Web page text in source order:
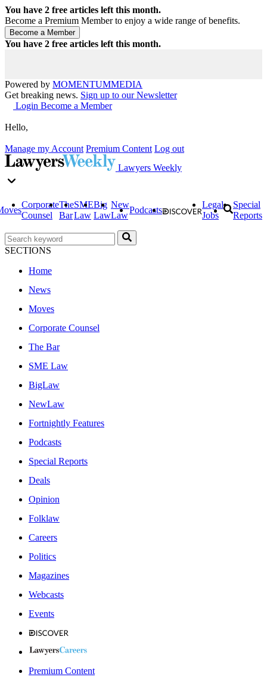
You have 2 free articles left this month.
Become a Premium Member to enjoy a wide range of benefits.
You have 2 free articles left this month.
Powered by MOMENTUMMEDIA
Get breaking news. Sign up to our Newsletter
Login Become a Member
Hello,
Manage my Account Premium Content Log out
Lawyers Weekly
Corporate
Counsel
The
Bar
SME
Law
Big
Law
New
Law
Podcasts
Legal
Jobs
Special
Reports
SECTIONS
Home
News
Moves
Corporate Counsel
The Bar
SME Law
BigLaw
NewLaw
Fortnightly Features
Podcasts
Special Reports
Deals
Opinion
Folklaw
Careers
Politics
Magazines
Webcasts
Events
Premium Content